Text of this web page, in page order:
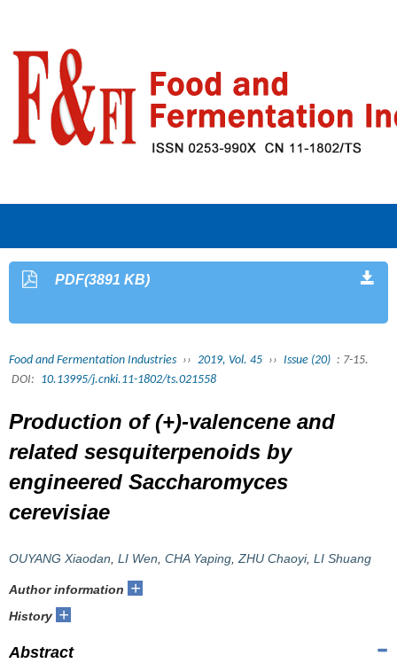
PDF(3891 KB)
Food and Fermentation Industries ›› 2019, Vol. 45 ›› Issue (20) : 7-15.
DOI: 10.13995/j.cnki.11-1802/ts.021558
Production of (+)-valencene and
related sesquiterpenoids by
engineered Saccharomyces
cerevisiae
OUYANG Xiaodan LI Wen CHA Yaping ZHU Chaoyi, LI Shuang
Author information +
History +
Abstract